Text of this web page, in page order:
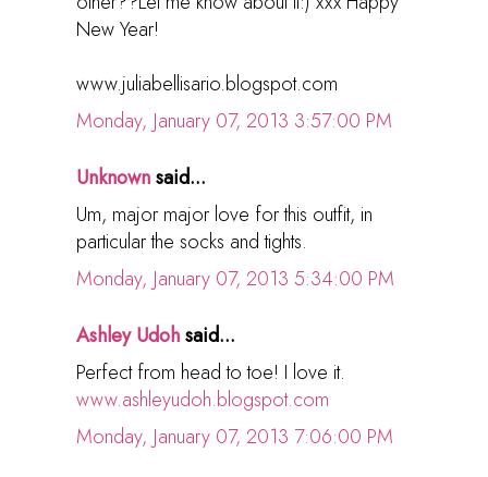
New Year!
www.juliabellisario.blogspot.com
Monday, January 07, 2013 3:57:00 PM
Unknownsaid...
Um, major major love for this outfit, in
particular the socks and tights.
Monday, January 07, 2013 5:34:00 PM
Ashley Udohsaid...
Perfect from head to toe! I love it.
www.ashleyudoh.blogspot.com
Monday, January 07, 2013 7:06:00 PM